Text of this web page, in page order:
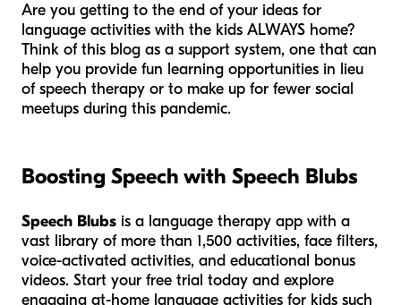
Are you getting to the end of your ideas for
language activities with the kids ALWAYS home?
Think of this blog as a support system, one that can
help you provide fun learning opportunities in lieu
of speech therapy or to make up for fewer social
meetups during this pandemic.
Boosting Speech with Speech Blubs
Speech Blubs is a language therapy app with a
vast library of more than 1,500 activities, face filters,
voice-activated activities, and educational bonus
videos. Start your free trial today and explore
engaging at-home language activities for kids such